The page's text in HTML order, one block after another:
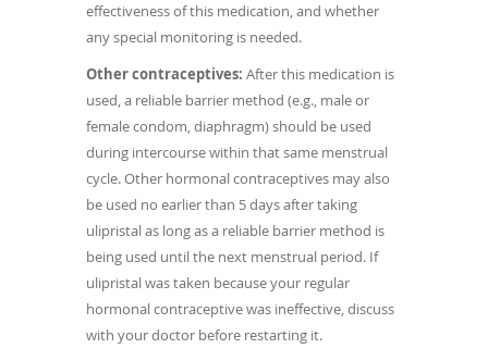
effectiveness of this medication, and whether
any special monitoring is needed.
Other contraceptives: After this medication is
used, a reliable barrier method (e.g., male or
female condom, diaphragm) should be used
during intercourse within that same menstrual
cycle. Other hormonal contraceptives may also
be used no earlier than 5 days after taking
ulipristal as long as a reliable barrier method is
being used until the next menstrual period. If
ulipristal was taken because your regular
hormonal contraceptive was ineffective, discuss
with your doctor before restarting it.